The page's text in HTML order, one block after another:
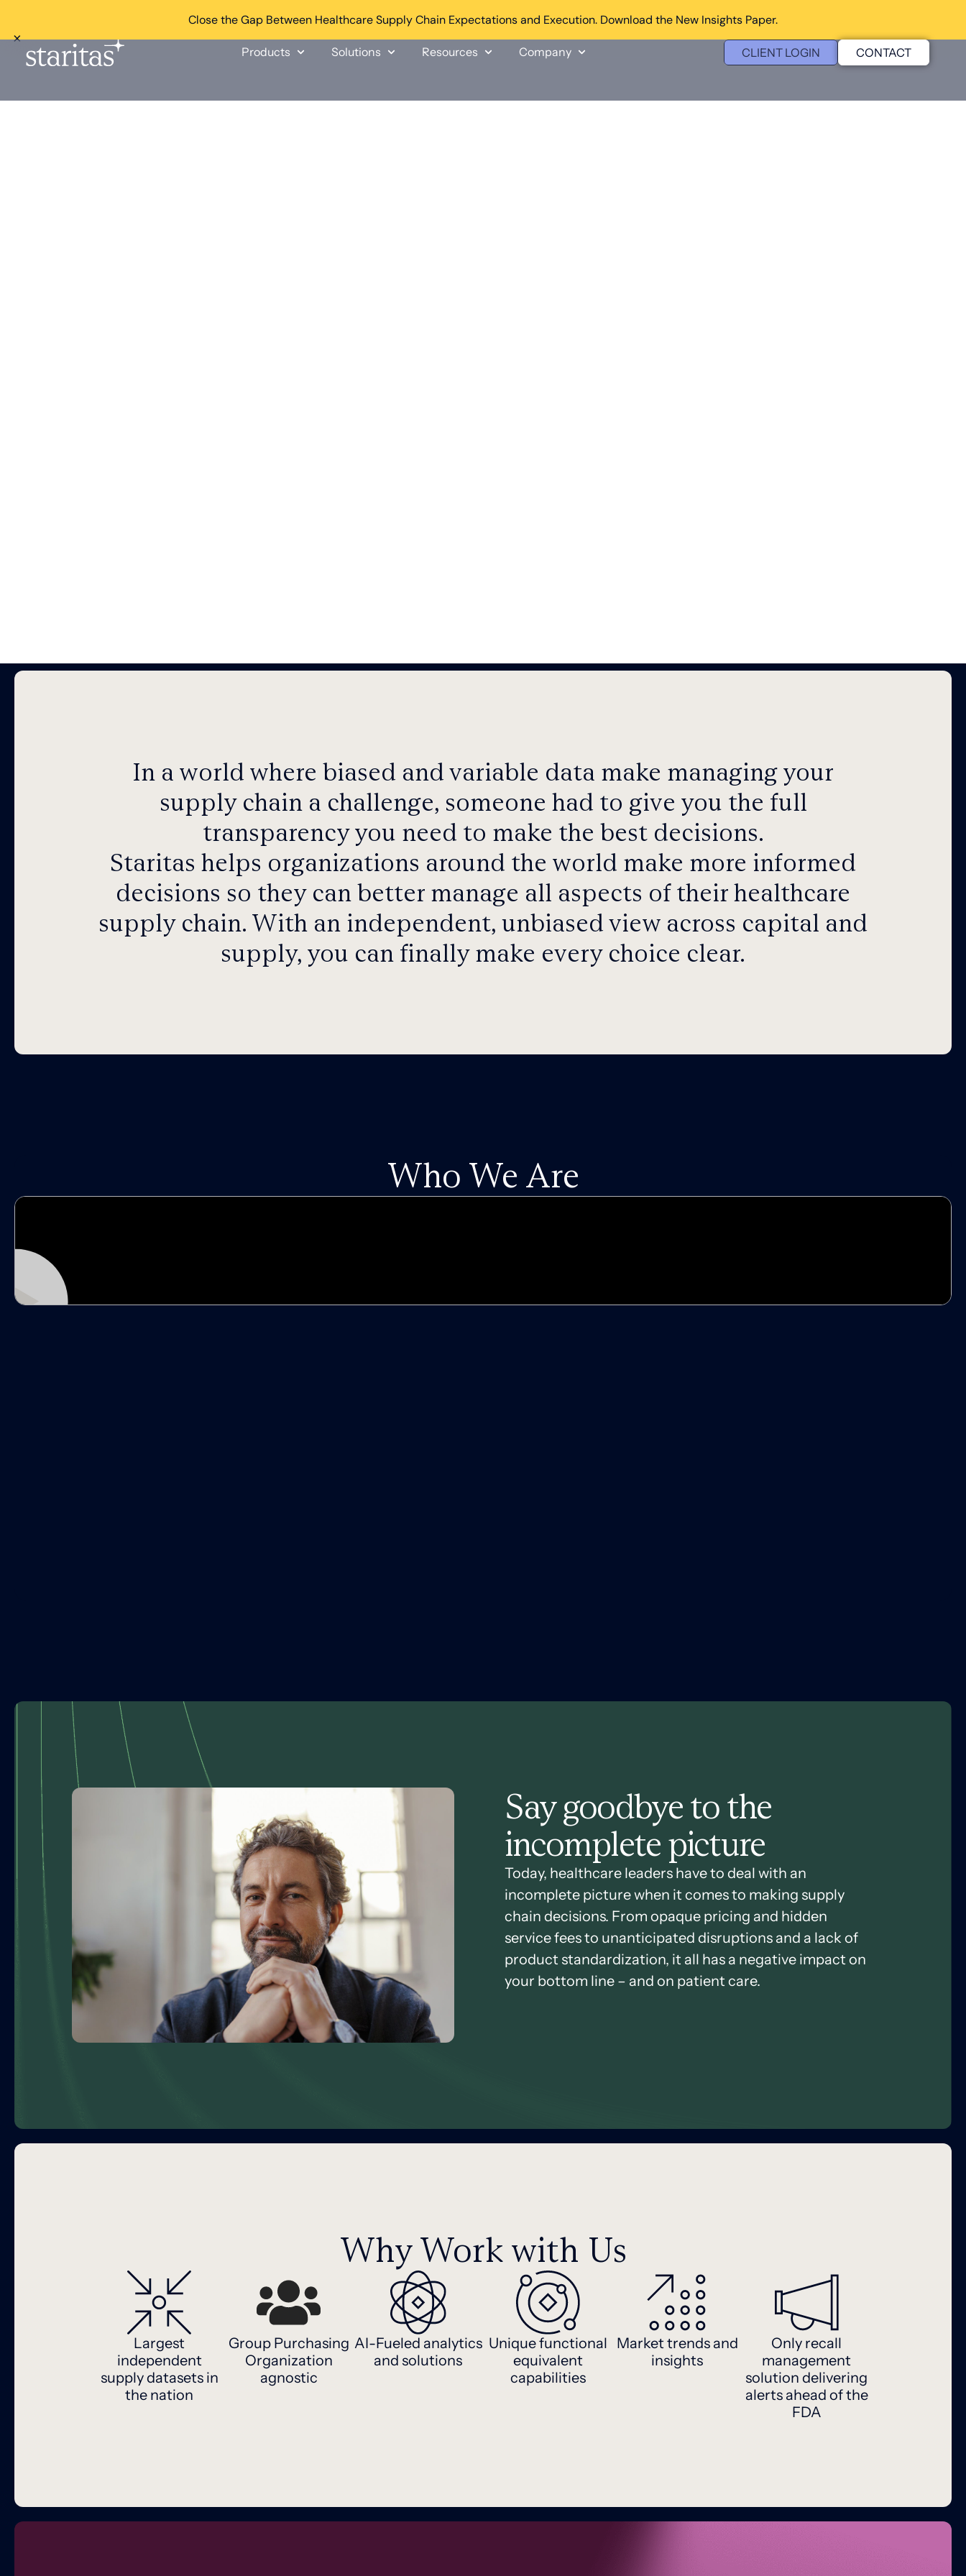
Close the Gap Between Healthcare Supply Chain Expectations and Execution. Download the New Insights Paper.
×
Products Solutions Resources Company CLIENT LOGIN CONTACT
In a world where biased and variable data make managing your
supply chain a challenge, someone had to give you the full
transparency you need to make the best decisions.
Staritas helps organizations around the world make more informed
decisions so they can better manage all aspects of their healthcare
supply chain. With an independent, unbiased view across capital and
supply, you can finally make every choice clear.
Who We Are
Say goodbye to the
incomplete picture
Today, healthcare leaders have to deal with an
incomplete picture when it comes to making supply
chain decisions. From opaque pricing and hidden
service fees to unanticipated disruptions and a lack of
product standardization, it all has a negative impact on
your bottom line – and on patient care.
Why Work with Us
Largest
independent
supply datasets in
the nation
Group Purchasing
Organization
agnostic
AI-Fueled analytics
and solutions
Unique functional
equivalent
capabilities
Market trends and
insights
Only recall
management
solution delivering
alerts ahead of the
FDA